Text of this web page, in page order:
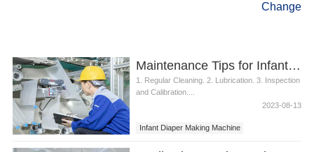
Change
Maintenance Tips for Infant Diaper Making Machine
1. Regular Cleaning. 2. Lubrication. 3. Inspection
and Calibration....
2023-08-13
Infant Diaper Making Machine